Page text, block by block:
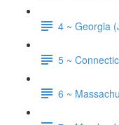
4 ~ Georgia
5 ~
6 ~